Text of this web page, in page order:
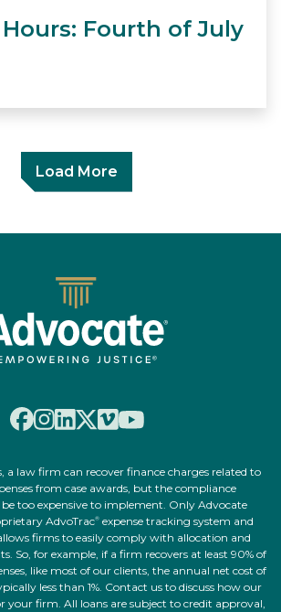
Fourth of July
Load More
a law firm can recover finance charges related to
from case awards, but the compliance
too expensive to implement. Only Advocate
AdvoTrac®expense tracking system and
firms to easily comply with allocation and
So, for example, if a firm recovers at least 90% of
like most of our clients, the annual net cost of
less than 1%. Contact us to discuss how our
your firm. All loans are subject to credit approval,